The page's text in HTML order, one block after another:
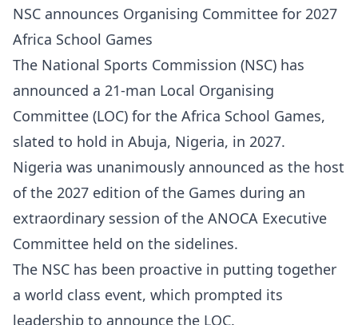
NSC announces Organising Committee for 2027
Africa School Games
The National Sports Commission (NSC) has
announced a 21-man Local Organising
Committee (LOC) for the Africa School Games,
slated to hold in Abuja, Nigeria, in 2027.
Nigeria was unanimously announced as the host
of the 2027 edition of the Games during an
extraordinary session of the ANOCA Executive
Committee held on the sidelines.
The NSC has been proactive in putting together
a world class event, which prompted its
leadership to announce the LOC.